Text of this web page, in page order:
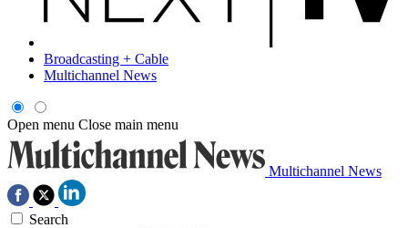
Broadcasting + Cable
Multichannel News
Open menu Close main menu
Multichannel News
Search